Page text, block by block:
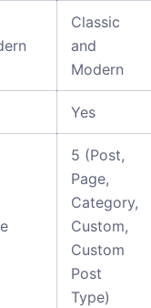
Classic
and
Modern
Yes
5 (Post,
Page,
Category,
Custom,
Custom
Post
Type)